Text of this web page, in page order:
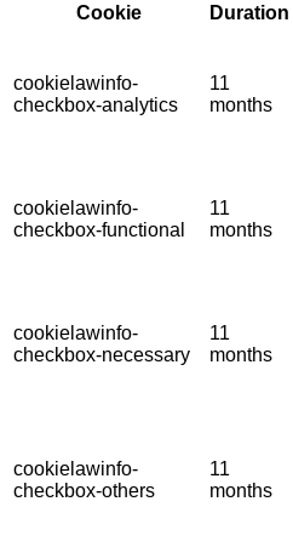
Cookie
Duration
cookielawinfo-
checkbox-analytics
11
months
cookielawinfo-
checkbox-functional
11
months
cookielawinfo-
checkbox-necessary
11
months
cookielawinfo-
checkbox-others
11
months